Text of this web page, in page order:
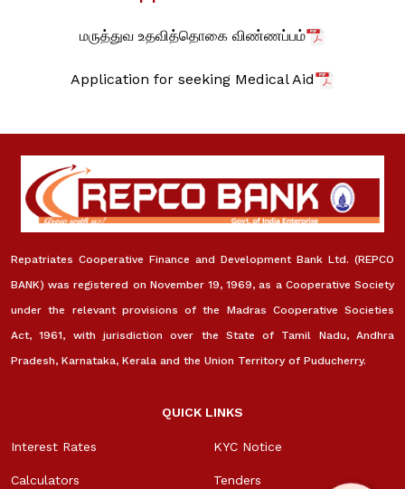
மருத்துவ உதவித்தொகை விண்ணப்பம்
Application for seeking Medical Aid
Repatriates Cooperative Finance and Development Bank Ltd. (REPCO
BANK) was registered on November 19, 1969, as a Cooperative Society
under the relevant provisions of the Madras Cooperative Societies
Act, 1961, with jurisdiction over the State of Tamil Nadu, Andhra
Pradesh, Karnataka, Kerala and the Union Territory of Puducherry.
QUICK LINKS
Interest Rates
Calculators
KYC Notice
Tenders